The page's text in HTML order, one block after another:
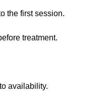
the first session.
treatment.
availability.